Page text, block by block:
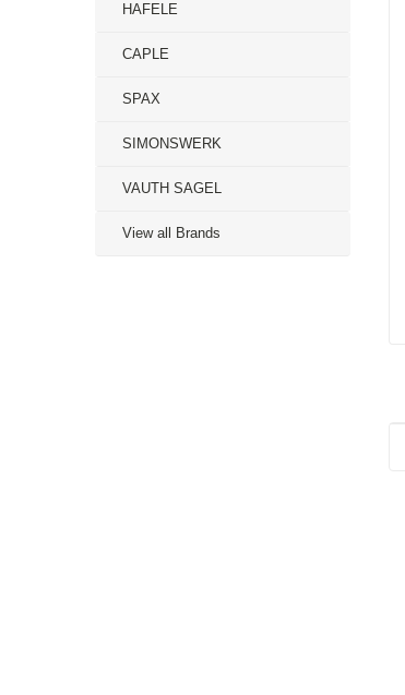
HAFELE
CAPLE
SPAX
SIMONSWERK
VAUTH SAGEL
View all Brands